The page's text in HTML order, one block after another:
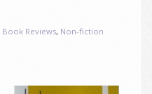
Book Reviews, Non-fiction